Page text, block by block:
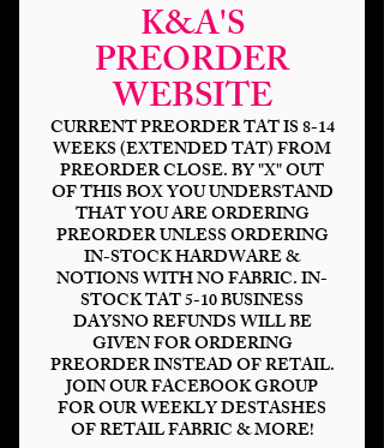
K&A'S
PREORDER
WEBSITE
CURRENT PREORDER TAT IS 8-14
WEEKS (EXTENDED TAT) FROM
PREORDER CLOSE. BY "X" OUT
OF THIS BOX YOU UNDERSTAND
THAT YOU ARE ORDERING
PREORDER UNLESS ORDERING
IN-STOCK HARDWARE &
NOTIONS WITH NO FABRIC. IN-
STOCK TAT 5-10 BUSINESS
DAYSNO REFUNDS WILL BE
GIVEN FOR ORDERING
PREORDER INSTEAD OF RETAIL.
JOIN OUR FACEBOOK GROUP
FOR OUR WEEKLY DESTASHES
OF RETAIL FABRIC & MORE!
Rainbow Wars
Trooper
$14.00Price
Bases *